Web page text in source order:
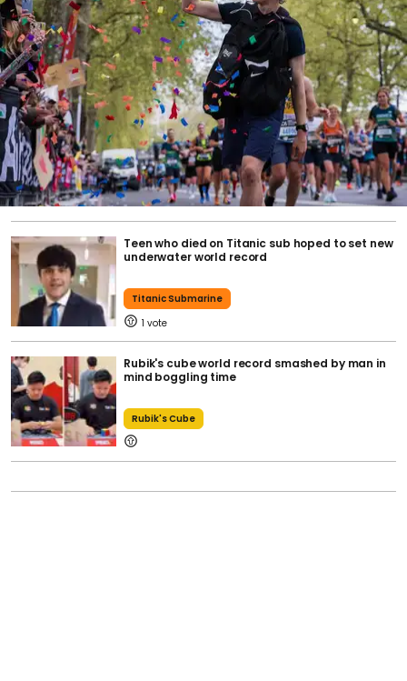
Teen who died on Titanic sub hoped to set new
underwater world record
Titanic Submarine
1
Rubik's cube world record smashed by man in
mind boggling time
Rubik's Cube